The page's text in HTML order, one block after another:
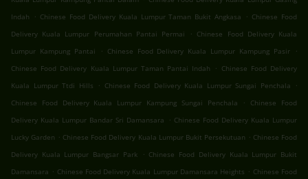
Indah
. Chinese Food Delivery Kuala Lumpur Taman Bukit Angkasa . Chinese Food
Delivery Kuala Lumpur Perumahan Pantai Permai
. Chinese Food Delivery Kuala
Lumpur Kampung Pantai
. Chinese Food Delivery Kuala Lumpur Kampung Pasir
.
Chinese Food Delivery Kuala Lumpur Taman Pantai Indah
. Chinese Food Delivery
Kuala Lumpur Ttdi Hills
. Chinese Food Delivery Kuala Lumpur Sungai Penchala
.
Chinese Food Delivery Kuala Lumpur Kampung Sungai Penchala
.
Chinese Food
Delivery Kuala Lumpur Bandar Sri Damansara
. Chinese Food Delivery Kuala Lumpur
Lucky Garden . Chinese Food Delivery Kuala Lumpur Bukit Persekutuan . Chinese Food
Delivery Kuala Lumpur Bangsar Park
. Chinese Food Delivery Kuala Lumpur Bukit
Damansara . Chinese Food Delivery Kuala Lumpur Damansara Heights . Chinese Food